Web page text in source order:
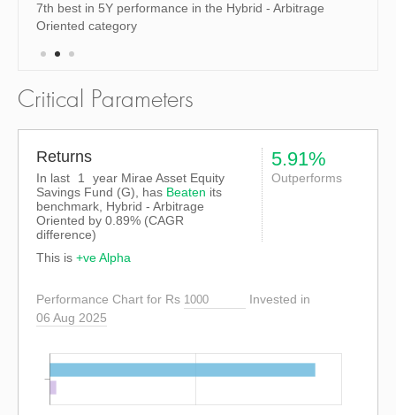
7th best in 5Y performance in the Hybrid - Arbitrage
Oriented category
Critical Parameters
Returns
In last 1
year Mirae Asset Equity
Savings Fund (G), has Beaten its
benchmark, Hybrid - Arbitrage
Oriented by 0.89% (CAGR
difference)
5.91%
Outperforms
This is +ve Alpha
Performance Chart for Rs
Invested in
06 Aug 2025